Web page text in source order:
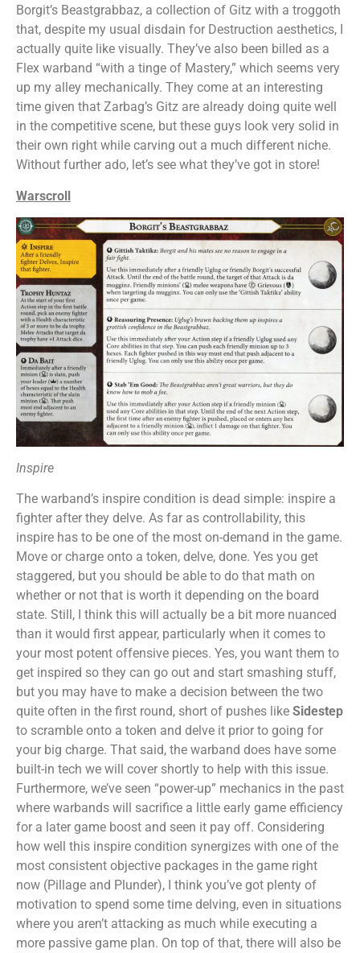
Borgit’s Beastgrabbaz, a collection of Gitz with a troggoth
that, despite my usual disdain for Destruction aesthetics, I
actually quite like visually. They’ve also been billed as a
Flex warband “with a tinge of Mastery,” which seems very
up my alley mechanically. They come at an interesting
time given that Zarbag’s Gitz are already doing quite well
in the competitive scene, but these guys look very solid in
their own right while carving out a much different niche.
Without further ado, let’s see what they’ve got in store!
Warscroll
Inspire
The warband’s inspire condition is dead simple: inspire a
fighter after they delve. As far as controllability, this
inspire has to be one of the most on-demand in the game.
Move or charge onto a token, delve, done. Yes you get
staggered, but you should be able to do that math on
whether or not that is worth it depending on the board
state. Still, I think this will actually be a bit more nuanced
than it would first appear, particularly when it comes to
your most potent offensive pieces. Yes, you want them to
get inspired so they can go out and start smashing stuff,
but you may have to make a decision between the two
quite often in the first round, short of pushes like Sidestep
to scramble onto a token and delve it prior to going for
your big charge. That said, the warband does have some
built-in tech we will cover shortly to help with this issue.
Furthermore, we’ve seen “power-up” mechanics in the past
where warbands will sacrifice a little early game efficiency
for a later game boost and seen it pay off. Considering
how well this inspire condition synergizes with one of the
most consistent objective packages in the game right
now (Pillage and Plunder), I think you’ve got plenty of
motivation to spend some time delving, even in situations
where you aren’t attacking as much while executing a
more passive game plan. On top of that, there will also be